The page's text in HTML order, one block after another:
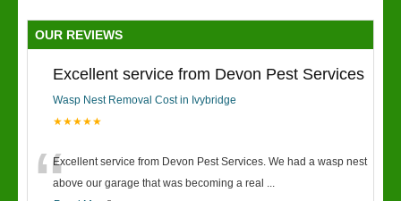
OUR REVIEWS
Excellent service from Devon Pest Services
Wasp Nest Removal Cost in Ivybridge
★★★★★
Excellent service from Devon Pest Services. We had a wasp nest
above our garage that was becoming a real ...